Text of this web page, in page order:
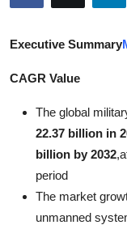
Guest Posting
Advertise with US
Crypto
Executive Summary
CAGR Value
The global
22.37 billion in
billion by 2032,
period
The market
unmanned